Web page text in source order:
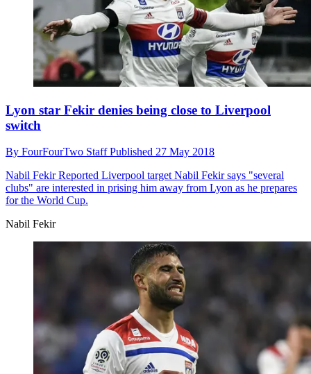
Lyon star Fekir denies being close to Liverpool
switch
By FourFourTwo StaffPublished 27 May 2018
Nabil FekirReported Liverpool target Nabil Fekir says "several
clubs" are interested in prising him away from Lyon as he prepares
for the World Cup.
Nabil Fekir